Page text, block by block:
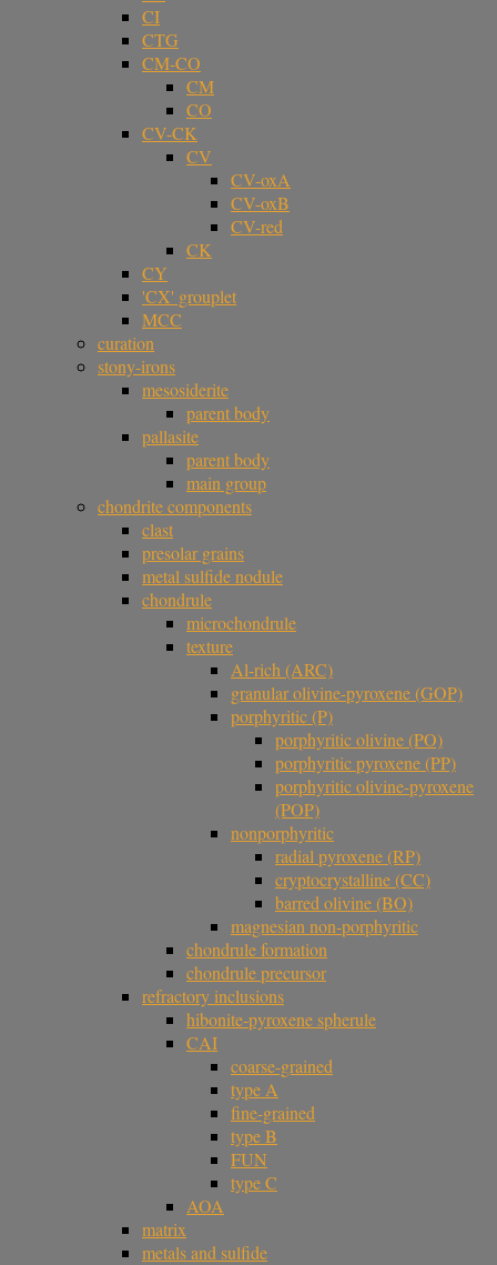
CI
CTG
CM-CO
CM
CO
CV-CK
CV
CV-oxA
CV-oxB
CV-red
CK
CY
'CX' grouplet
MCC
curation
stony-irons
mesosiderite
parent body
pallasite
parent body
main group
chondrite components
clast
presolar grains
metal sulfide nodule
chondrule
microchondrule
texture
Al-rich (ARC)
granular olivine-pyroxene (GOP)
porphyritic (P)
porphyritic olivine (PO)
porphyritic pyroxene (PP)
porphyritic olivine-pyroxene
(POP)
nonporphyritic
radial pyroxene (RP)
cryptocrystalline (CC)
barred olivine (BO)
magnesian non-porphyritic
chondrule formation
chondrule precursor
refractory inclusions
hibonite-pyroxene spherule
CAI
coarse-grained
type A
fine-grained
type B
FUN
type C
AOA
matrix
metals and sulfide